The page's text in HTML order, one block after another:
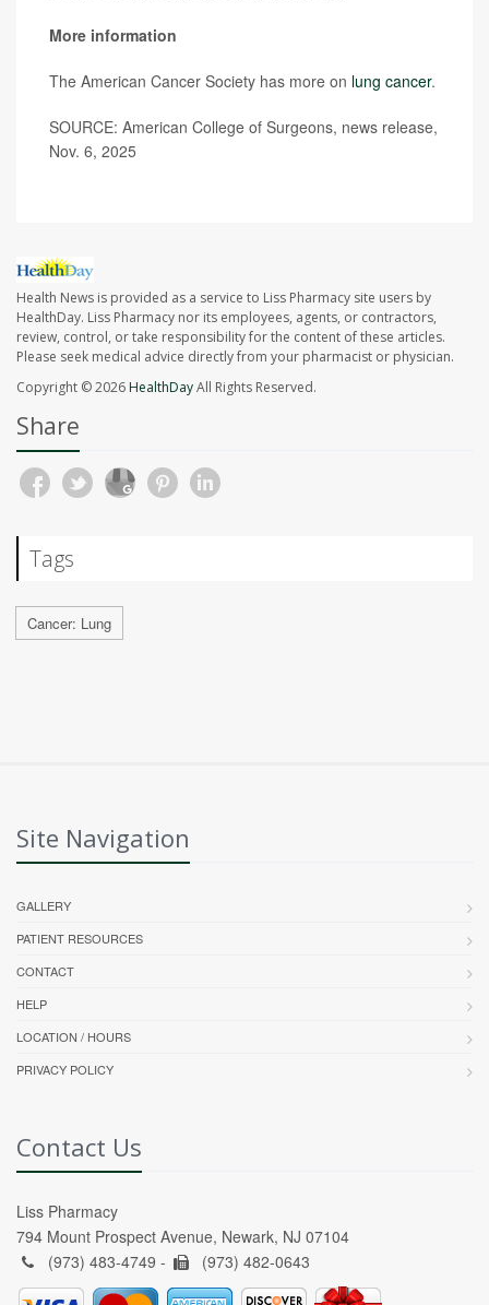
More information
The American Cancer Society has more on lung cancer.
SOURCE: American College of Surgeons, news release,
Nov. 6, 2025
Health News is provided as a service to Liss Pharmacy site users by
HealthDay. Liss Pharmacy nor its employees, agents, or contractors,
review, control, or take responsibility for the content of these articles.
Please seek medical advice directly from your pharmacist or physician.
Copyright © 2026HealthDayAll Rights Reserved.
Share
Tags
Cancer: Lung
Site Navigation
GALLERY
PATIENT RESOURCES
CONTACT
HELP
LOCATION / HOURS
PRIVACY POLICY
Contact Us
Liss Pharmacy
794 Mount Prospect Avenue, Newark, NJ 07104
(973) 483-4749 -
(973) 482-0643